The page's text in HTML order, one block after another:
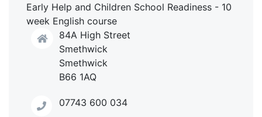
Early Help and Children School Readiness - 10
week English course
84A High Street
Smethwick
Smethwick
B66 1AQ
07743 600 034